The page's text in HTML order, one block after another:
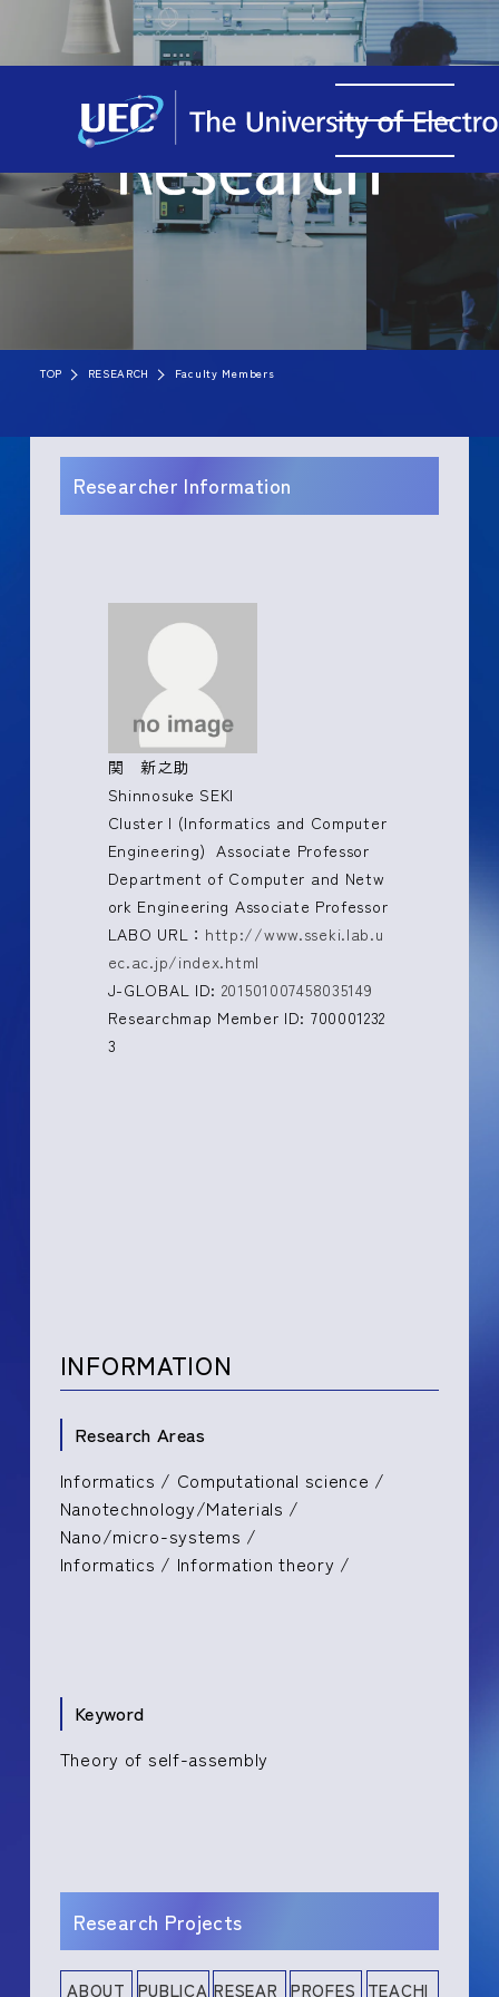
TOP RESEARCH Faculty Members
Researcher Information
関 新之助
Shinnosuke SEKI
Cluster I (Informatics and Computer
Engineering) Associate Professor
Department of Computer and Netw
ork Engineering Associate Professor
LABO URL： http://www.sseki.lab.u
ec.ac.jp/index.html
J-GLOBAL ID: 201501007458035149
Researchmap Member ID: 700001232
3
INFORMATION
Research Areas
Informatics / Computational science /
Nanotechnology/Materials /
Nano/micro-systems /
Informatics / Information theory /
Keyword
Theory of self-assembly
Research Projects
ABOUT PUBLICA RESEAR PROFES TEACHI